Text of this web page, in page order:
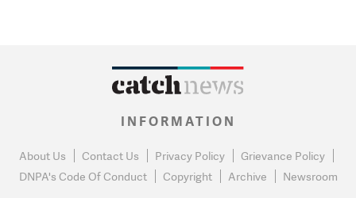
INFORMATION
About Us Contact Us Privacy Policy
Grievance Policy
DNPA's Code Of Conduct
Copyright Archive Newsroom